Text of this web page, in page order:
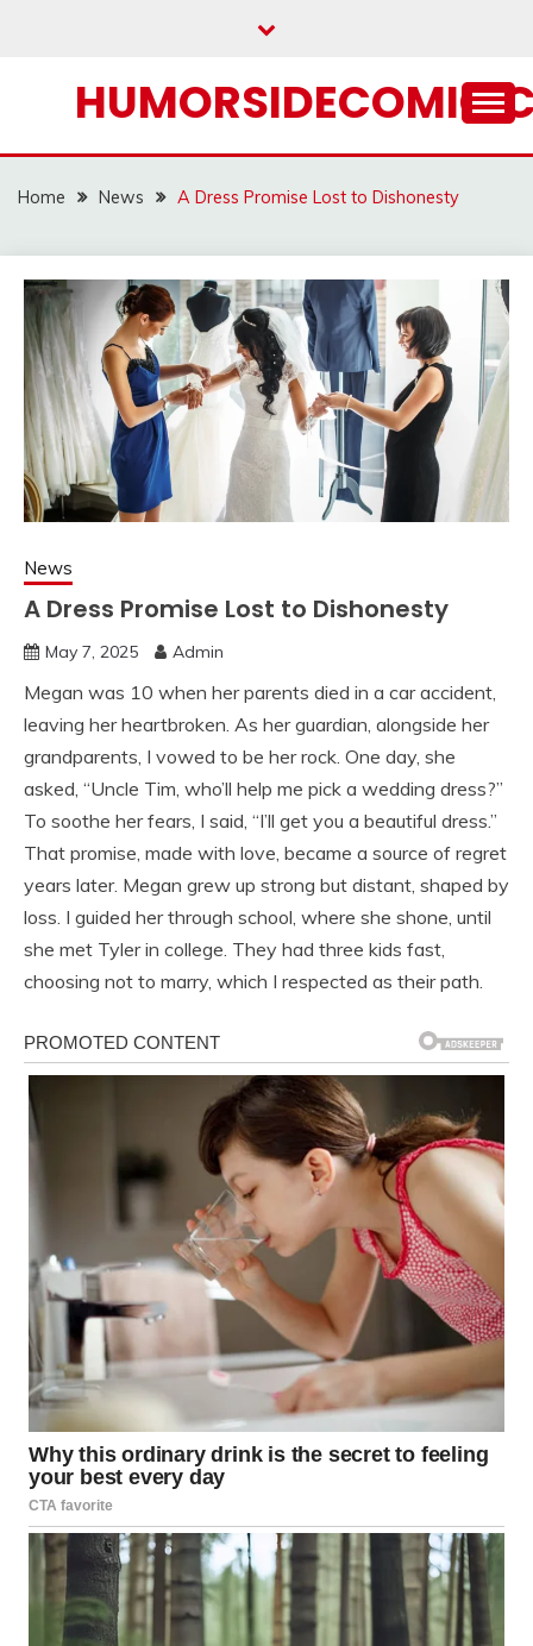
Home News A Dress Promise Lost to Dishonesty
News
A Dress Promise Lost to Dishonesty
May 7, 2025 Admin
Megan was 10 when her parents died in a car accident,
leaving her heartbroken. As her guardian, alongside her
grandparents, I vowed to be her rock. One day, she
asked, “Uncle Tim, who’ll help me pick a wedding dress?”
To soothe her fears, I said, “I’ll get you a beautiful dress.”
That promise, made with love, became a source of regret
years later. Megan grew up strong but distant, shaped by
loss. I guided her through school, where she shone, until
she met Tyler in college. They had three kids fast,
choosing not to marry, which I respected as their path.